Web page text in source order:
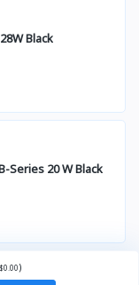
Black
Series 20 W Black
$0.00)